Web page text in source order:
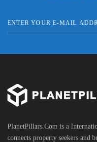
PlanetPillars.Com is a
connects property seekers and